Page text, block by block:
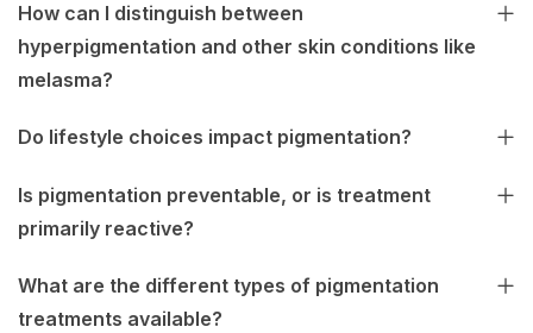
How can I distinguish between
hyperpigmentation and other skin conditions like
melasma?
Do lifestyle choices impact pigmentation?
Is pigmentation preventable, or is treatment
primarily reactive?
What are the different types of pigmentation
treatments available?